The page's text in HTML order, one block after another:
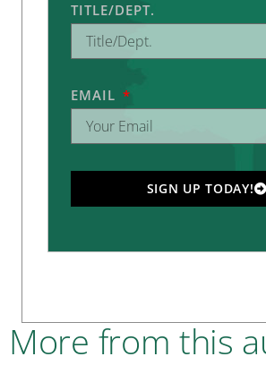
TITLE/DEPT.
EMAIL
SIGN UP TODAY!
More from this